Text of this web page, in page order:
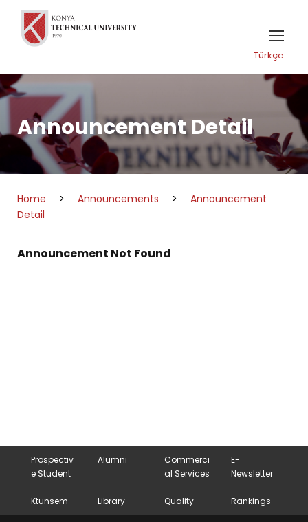
Türkçe
Announcement Detail
Home > Announcements >
Announcement
Detail
Announcement Not Found
Prospectiv
e Student
Alumni
Commerci
al Services
E-
Newsletter
Ktunsem Library Quality Rankings